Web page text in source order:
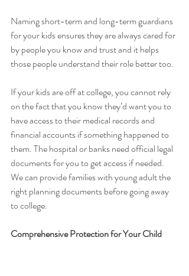
Naming short-term and long-term guardians
for your kids ensures they are always cared for
by people you know and trust and it helps
those people understand their role better too.
If your kids are off at college, you cannot rely
on the fact that you know they’d want you to
have access to their medical records and
financial accounts if something happened to
them. The hospital or banks need official legal
documents for you to get access if needed.
We can provide families with young adult the
right planning documents before going away
to college.
Comprehensive Protection for Your Child